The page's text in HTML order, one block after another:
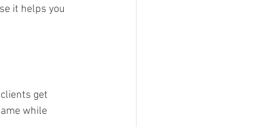
it helps you
get
while